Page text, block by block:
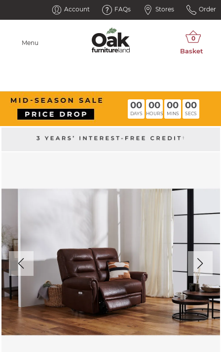
Account FAQs Stores Order
Menu
00
DAYS
00
HOURS
00
MINS
00
SECS